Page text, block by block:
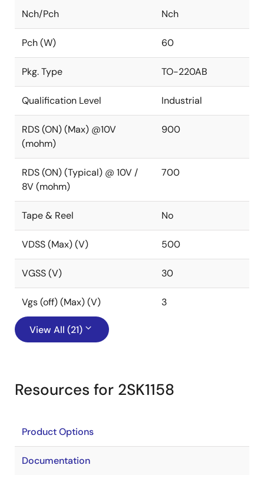
Nch/Pch Nch
Pch (W) 60
Pkg. Type TO-220AB
Qualification Level Industrial
RDS (ON) (Max) @10V
(mohm)
900
RDS (ON) (Typical) @ 10V /
8V (mohm)
700
Tape & Reel No
VDSS (Max) (V) 500
VGSS (V) 30
Vgs (off) (Max) (V) 3
View All (21)
Resources for 2SK1158
Product Options
Documentation